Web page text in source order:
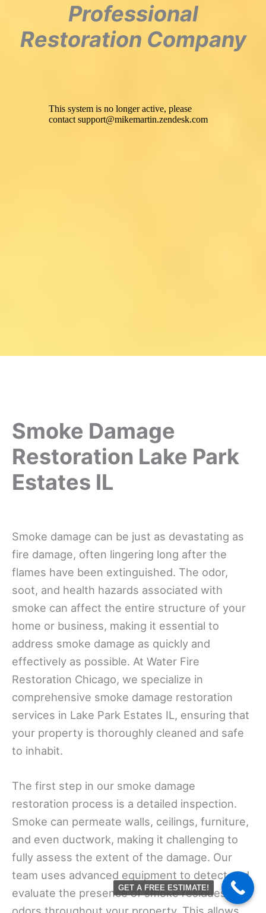
Professional
Restoration Company
Smoke Damage
Restoration Lake Park
Estates IL
Smoke damage can be just as devastating as
fire damage, often lingering long after the
flames have been extinguished. The odor,
soot, and health hazards associated with
smoke can affect the entire structure of your
home or business, making it essential to
address smoke damage as quickly and
effectively as possible. At Water Fire
Restoration Chicago, we specialize in
comprehensive smoke damage restoration
services in Lake Park Estates IL, ensuring that
your property is thoroughly cleaned and safe
to inhabit.
The first step in our smoke damage
restoration process is a detailed inspection.
Smoke can permeate walls, ceilings, furniture,
and even ductwork, making it challenging to
fully assess the extent of the damage. Our
team uses advanced equipment to detect and
evaluate the presence of smoke residues and
GET A FREE ESTIMATE!